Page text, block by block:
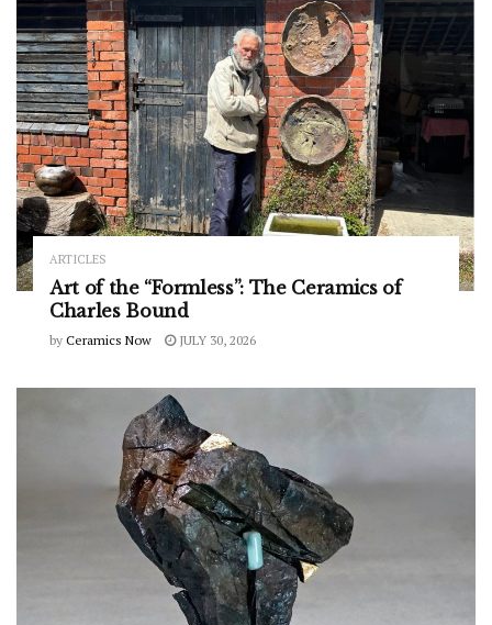
ARTICLES
Art of the “Formless”: The Ceramics of
Charles Bound
by Ceramics Now JULY 30, 2026